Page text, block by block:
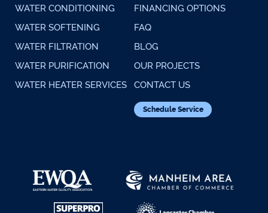
WATER CONDITIONING
WATER SOFTENING
WATER FILTRATION
WATER PURIFICATION
WATER HEATER SERVICES
FINANCING OPTIONS
FAQ
BLOG
OUR PROJECTS
CONTACT US
Schedule Service